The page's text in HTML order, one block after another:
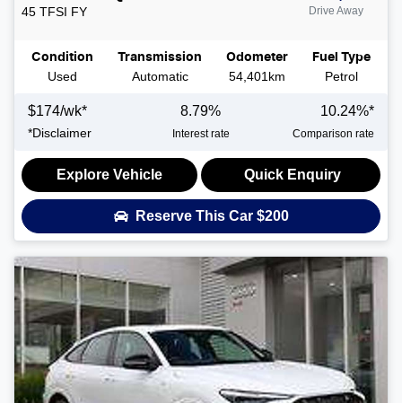
45 TFSI FY Drive Away
Condition
Used
Transmission
Automatic
Odometer
54,401km
Fuel Type
Petrol
$174/wk*
*Disclaimer
8.79%
Interest rate
10.24%*
Comparison rate
Explore Vehicle Quick Enquiry
Reserve This Car $200